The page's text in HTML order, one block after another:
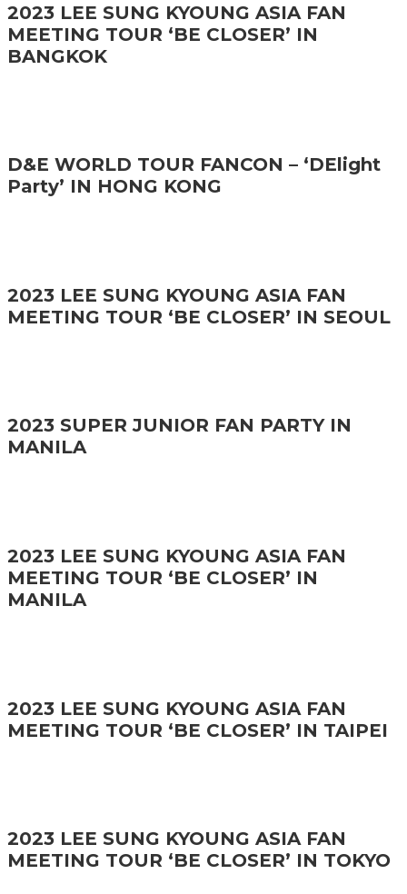
2023 LEE SUNG KYOUNG ASIA FAN
MEETING TOUR ‘BE CLOSER’ IN
BANGKOK
D&E WORLD TOUR FANCON – ‘DElight
Party’ IN HONG KONG
2023 LEE SUNG KYOUNG ASIA FAN
MEETING TOUR ‘BE CLOSER’ IN SEOUL
2023 SUPER JUNIOR FAN PARTY IN
MANILA
2023 LEE SUNG KYOUNG ASIA FAN
MEETING TOUR ‘BE CLOSER’ IN
MANILA
2023 LEE SUNG KYOUNG ASIA FAN
MEETING TOUR ‘BE CLOSER’ IN TAIPEI
2023 LEE SUNG KYOUNG ASIA FAN
MEETING TOUR ‘BE CLOSER’ IN TOKYO